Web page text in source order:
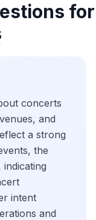
for
concerts
and
a strong
the
intent
and